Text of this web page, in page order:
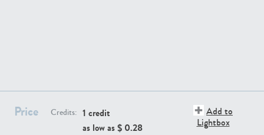
Price Credits: 1 credit
as low as $ 0.28
Add to
Lightbox